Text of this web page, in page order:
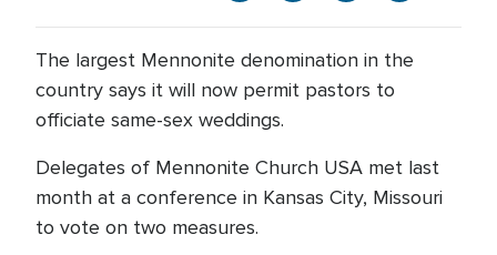
The largest Mennonite denomination in the
country says it will now permit pastors to
officiate same-sex weddings.
Delegates of Mennonite Church USA met last
month at a conference in Kansas City, Missouri
to vote on two measures.